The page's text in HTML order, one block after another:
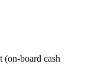
(on-board cash